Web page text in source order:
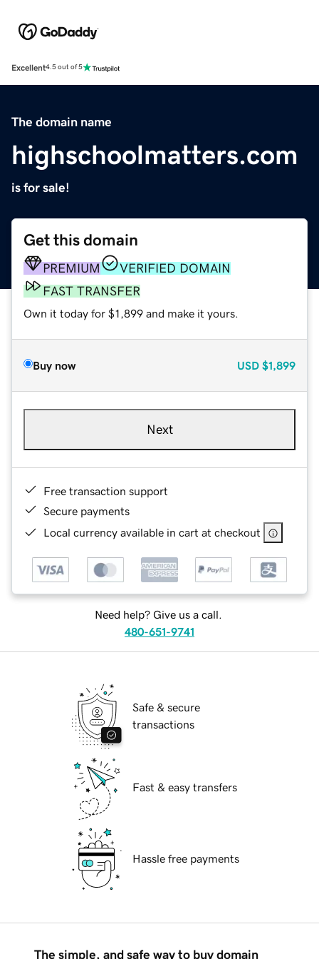
Excellent4.5 out of 5
The domain name
highschoolmatters.com
is for sale!
Get this domain
PREMIUM
VERIFIED DOMAIN
FAST TRANSFER
Own it today for $1,899 and make it yours.
Buy now USD $1,899
Next
Free transaction support
Secure payments
Local currency available in cart at checkout
Need help? Give us a call.
480-651-9741
Safe & secure
transactions
Fast & easy transfers
Hassle free payments
The simple, and safe way to buy domain